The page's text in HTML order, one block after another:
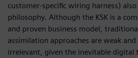
customer-specific wiring harness)
philosophy. Although the KSK is a
and proven business model,
assimilation approaches are weak
irrelevant, given the inevitable digital